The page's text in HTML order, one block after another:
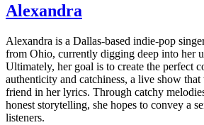
Alexandra
Alexandra is a Dallas-based indie-pop
from Ohio, currently digging deep into her
Ultimately, her goal is to create the perfect
authenticity and catchiness, a live show
friend in her lyrics. Through catchy
honest storytelling, she hopes to convey a
listeners.